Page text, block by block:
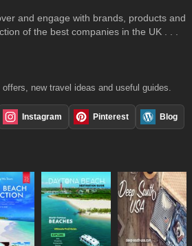
and engage with brands, products and
of the best companies in the UK . . .
new travel ideas and useful guides.
Instagram Pinterest Blog